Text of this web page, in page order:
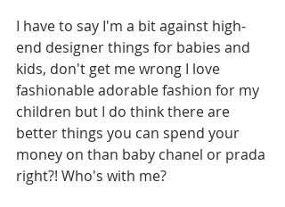
I have to say I'm a bit against high-
end designer things for babies and
kids, don't get me wrong I love
fashionable adorable fashion for my
children but I do think there are
better things you can spend your
money on than baby chanel or prada
right?! Who's with me?